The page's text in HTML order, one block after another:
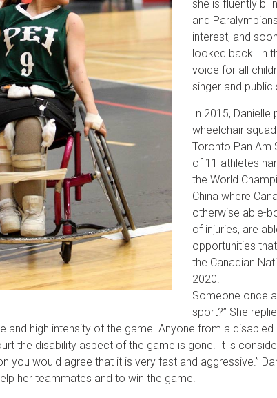
she is fluently
and
interest, and
looked back. In
voice for all
singer and
In 2015, Danielle
wheelchair
Toronto Pan Am
of 11 athletes
the World
China where
otherwise able-
of injuries, are
opportunities
the Canadian
2020.
Someone once
sport?” She
and high intensity of the game. Anyone from a
the disability aspect of the game is gone. It is
you would agree that it is very fast and aggressive.”
her teammates and to win the game.